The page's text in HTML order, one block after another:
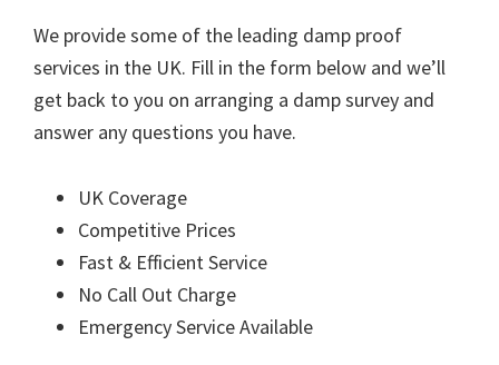
We provide some of the leading damp proof
services in the UK. Fill in the form below and we’ll
get back to you on arranging a damp survey and
answer any questions you have.
UK Coverage
Competitive Prices
Fast & Efficient Service
No Call Out Charge
Emergency Service Available